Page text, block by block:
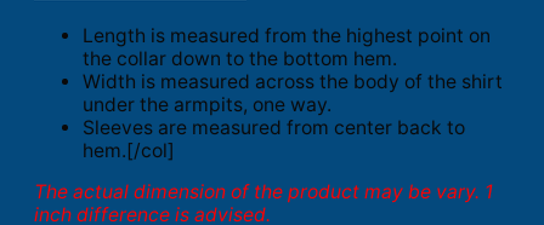
Length is measured from the highest point on
the collar down to the bottom hem.
Width is measured across the body of the shirt
under the armpits, one way.
Sleeves are measured from center back to
hem.[/col]
The actual dimension of the product may be vary. 1
inch difference is advised.